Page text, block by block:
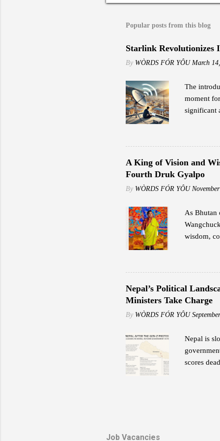
Popular posts from this blog
Starlink Revolutionizes
By WÒRDS FÓR YÔU March
The
moment
significant
the early
impressed
including
speeds
"Reliable
A King of Vision and
Fourth Druk Gyalpo
By WÒRDS FÓR YÔU
As Bhutan
wisdom,
Great
potential.
Fourth
and values.
Nepal’s Political
Ministers Take Charge
By WÒRDS FÓR YÔU
Nepal is
scores
provide
Job Vacancies